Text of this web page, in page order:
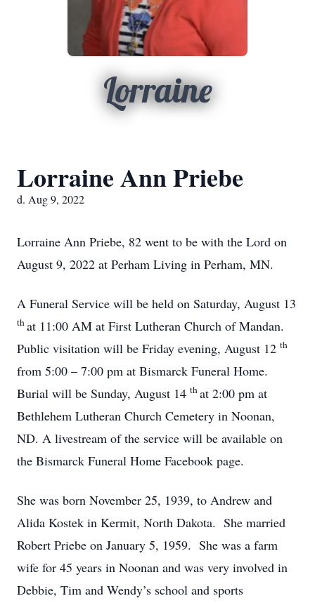
Lorraine
Lorraine Ann Priebe
d. Aug 9, 2022
Lorraine Ann Priebe, 82 went to be with the Lord on
August 9, 2022 at Perham Living in Perham, MN.
A Funeral Service will be held on Saturday, August 13
that 11:00 AM at First Lutheran Church of Mandan.
Public visitation will be Friday evening, August 12 th
from 5:00 – 7:00 pm at Bismarck Funeral Home.
Burial will be Sunday, August 14 that 2:00 pm at
Bethlehem Lutheran Church Cemetery in Noonan,
ND. A livestream of the service will be available on
the Bismarck Funeral Home Facebook page.
She was born November 25, 1939, to Andrew and
Alida Kostek in Kermit, North Dakota. She married
Robert Priebe on January 5, 1959. She was a farm
wife for 45 years in Noonan and was very involved in
Debbie, Tim and Wendy’s school and sports